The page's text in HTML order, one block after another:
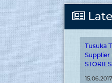
15.06.2017